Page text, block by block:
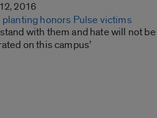
2016
planting honors Pulse victims
stand with them and hate will not be
on this campus’